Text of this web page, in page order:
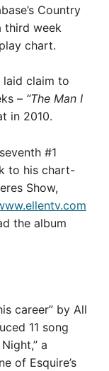
Country
third week
chart.
laid claim to
– “The Man I
in 2010.
#1
to his chart-
Show,
the album
career” by All
11 song
a
of Esquire’s